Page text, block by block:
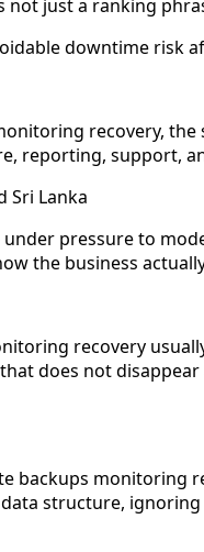
just a ranking
downtime risk
recovery,
reporting, support,
Sri Lanka
under pressure to
the business
recovery
does not
backups monitoring
structure,